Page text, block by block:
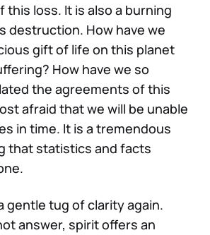
this loss. It is also a burning
destruction. How have we
gift of life on this planet
How have we so
the agreements of this
afraid that we will be unable
in time. It is a tremendous
that statistics and facts
gentle tug of clarity again.
answer, spirit offers an